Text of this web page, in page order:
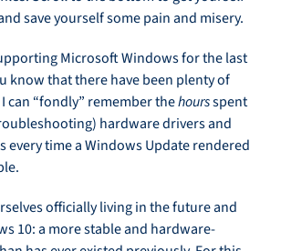
save yourself some pain and misery.
Microsoft Windows for the last
know that there have been plenty of
can “fondly” remember thehoursspent
hardware drivers and
every time a Windows Update rendered
officially living in the future and
10: a more stable and hardware-